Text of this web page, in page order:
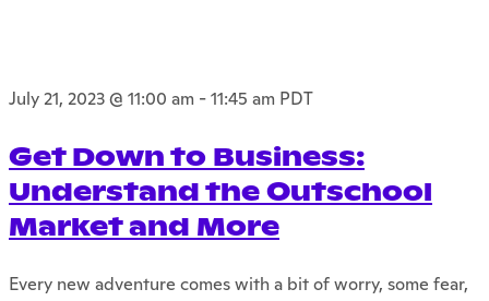
July 21, 2023 @ 11:00 am -11:45 am PDT
Get Down to Business:
Understand the Outschool
Market and More
Every new adventure comes with a bit of worry, some fear,